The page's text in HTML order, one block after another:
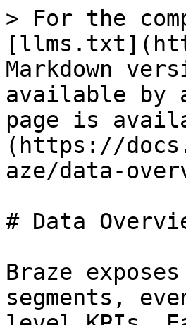
> For the
Markdown
available by
page is
(https://
aze/data-
# Data
Braze
segments,